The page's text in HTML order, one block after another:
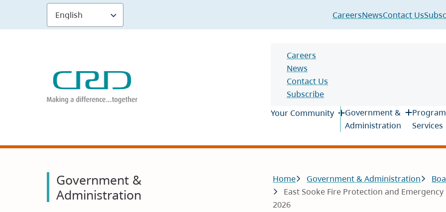
main
Header
CareersNewsContact Us
Header
Careers
News
Contact Us
Subscribe
Main
Your Community
Government &
Administration
Services
Government &
Administration
Breadcrumb
Home Government & Administration
East Sooke Fire Protection and
2026